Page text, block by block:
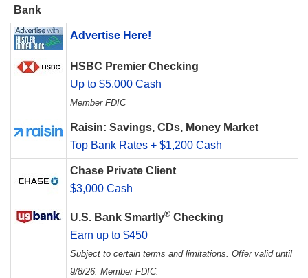
Bank
Advertise Here!
HSBC Premier Checking
Up to $5,000 Cash
Member FDIC
Raisin: Savings, CDs, Money Market
Top Bank Rates + $1,200 Cash
Chase Private Client
$3,000 Cash
U.S. Bank Smartly® Checking
Earn up to $450
Subject to certain terms and limitations. Offer valid until
9/8/26. Member FDIC.